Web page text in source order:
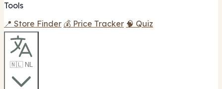
Tools
📍 Store Finder 💰 Price Tracker 🧠 Quiz
🇳🇱 NL